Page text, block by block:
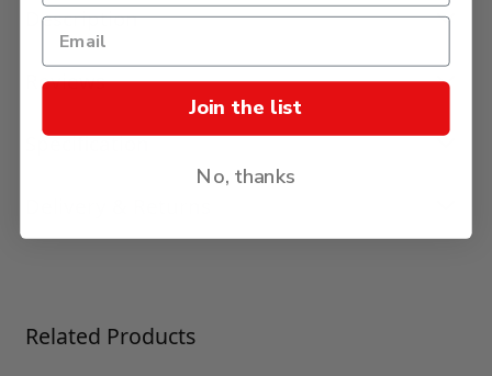
Description
Reviews
Specification
Press to skip carousel
Related Products
Join the list
No, thanks